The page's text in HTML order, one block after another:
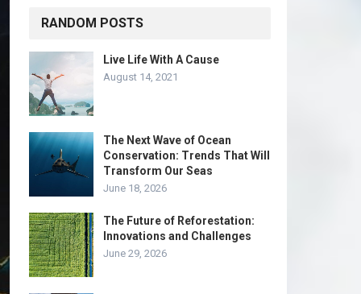
RANDOM POSTS
Live Life With A Cause
August 14, 2021
The Next Wave of Ocean
Conservation: Trends That Will
Transform Our Seas
June 18, 2026
The Future of Reforestation:
Innovations and Challenges
June 29, 2026